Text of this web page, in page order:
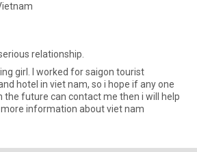
relationship.
girl. I worked for saigon tourist
hotel in viet nam, so i hope if any one
the future can contact me then i will help
information about viet nam